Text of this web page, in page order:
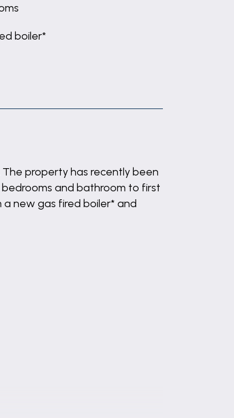
boiler*
property has recently been
and bathroom to first
new gas fired boiler* and